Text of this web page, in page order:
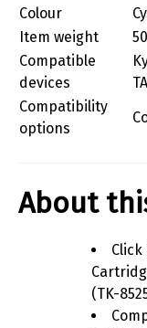
Colour
Item weight
Compatible
devices
Compatibility
options
About
(TK-